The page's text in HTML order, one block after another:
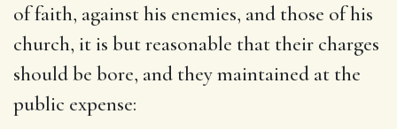
of faith, against his enemies, and those of his
church, it is but reasonable that their charges
should be bore, and they maintained at the
public expense: